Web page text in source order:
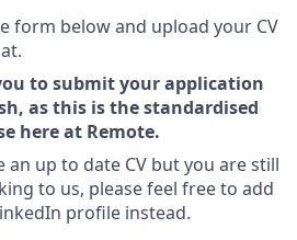
form below and upload your CV
to submit your application
as this is the standardised
here at Remote.
an up to date CV but you are still
to us, please feel free to add
profile instead.